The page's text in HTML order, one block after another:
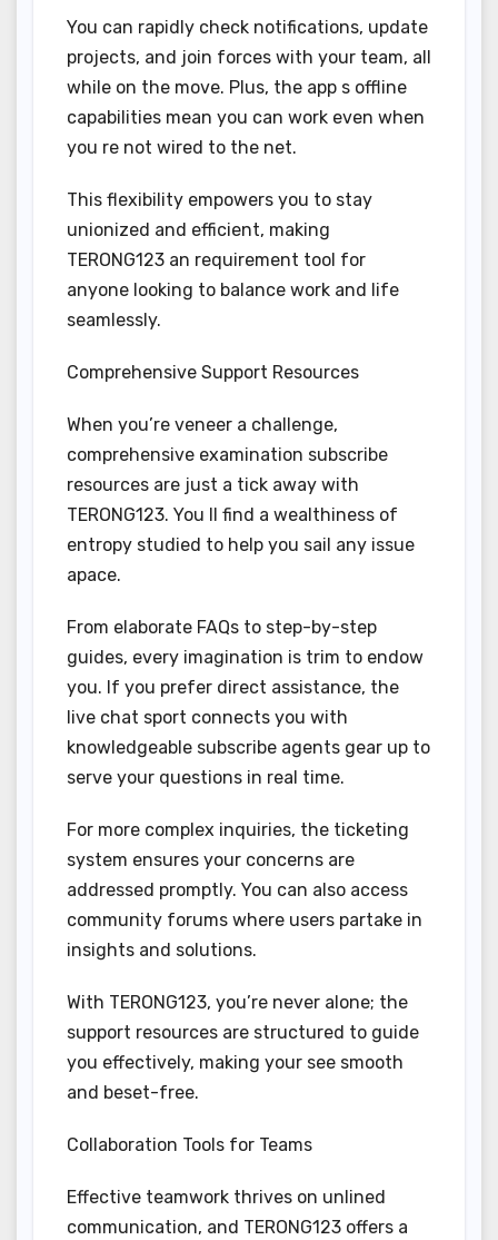
You can rapidly check notifications, update
projects, and join forces with your team, all
while on the move. Plus, the app s offline
capabilities mean you can work even when
you re not wired to the net.
This flexibility empowers you to stay
unionized and efficient, making
TERONG123 an requirement tool for
anyone looking to balance work and life
seamlessly.
Comprehensive Support Resources
When you’re veneer a challenge,
comprehensive examination subscribe
resources are just a tick away with
TERONG123. You ll find a wealthiness of
entropy studied to help you sail any issue
apace.
From elaborate FAQs to step-by-step
guides, every imagination is trim to endow
you. If you prefer direct assistance, the
live chat sport connects you with
knowledgeable subscribe agents gear up to
serve your questions in real time.
For more complex inquiries, the ticketing
system ensures your concerns are
addressed promptly. You can also access
community forums where users partake in
insights and solutions.
With TERONG123, you’re never alone; the
support resources are structured to guide
you effectively, making your see smooth
and beset-free.
Collaboration Tools for Teams
Effective teamwork thrives on unlined
communication, and TERONG123 offers a